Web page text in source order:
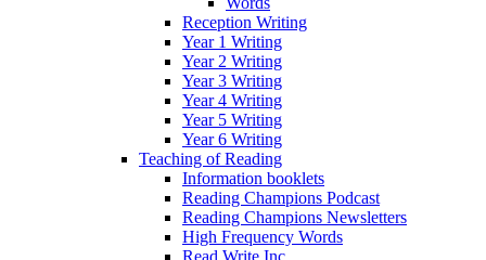
Reception Writing
Year 1 Writing
Year 2 Writing
Year 3 Writing
Year 4 Writing
Year 5 Writing
Year 6 Writing
Teaching of Reading
Information booklets
Reading Champions Podcast
Reading Champions Newsletters
High Frequency Words
Read Write Inc